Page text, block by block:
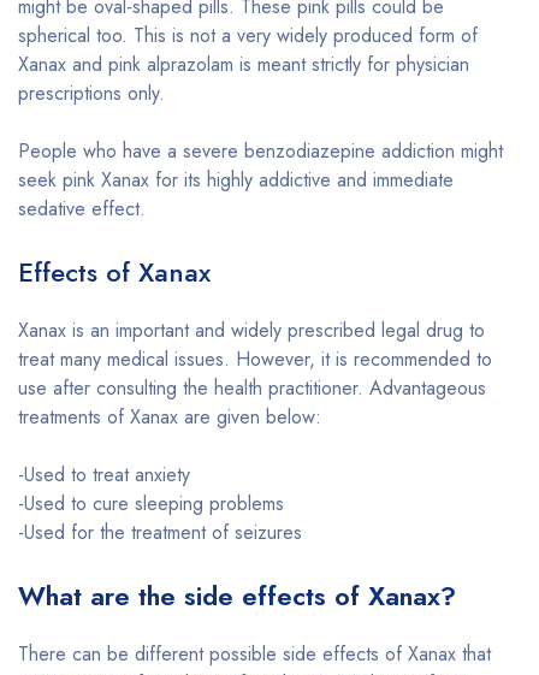
might be oval-shaped pills. These pink pills could be
spherical too. This is not a very widely produced form of
Xanax and pink alprazolam is meant strictly for physician
prescriptions only.
People who have a severe benzodiazepine addiction might
seek pink Xanax for its highly addictive and immediate
sedative effect.
Effects of Xanax
Xanax is an important and widely prescribed legal drug to
treat many medical issues. However, it is recommended to
use after consulting the health practitioner. Advantageous
treatments of Xanax are given below:
-Used to treat anxiety
-Used to cure sleeping problems
-Used for the treatment of seizures
What are the side effects of Xanax?
There can be different possible side effects of Xanax that